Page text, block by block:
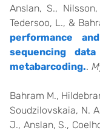
Anslan, S.,
Tedersoo, L., &
performance
sequencing
metabarcoding..
Bahram M.,
Soudzilovskaia, N.
J., Anslan, S.,